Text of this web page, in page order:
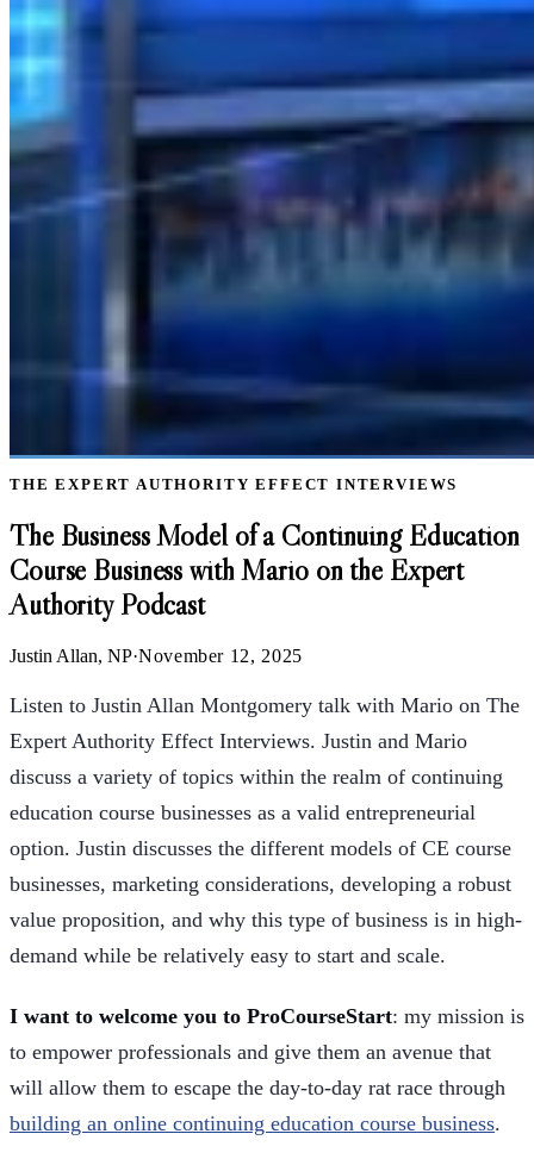
THE EXPERT AUTHORITY EFFECT INTERVIEWS
The Business Model of a Continuing Education
Course Business with Mario on the Expert
Authority Podcast
Justin Allan, NP·November 12, 2025
Listen to Justin Allan Montgomery talk with Mario on The
Expert Authority Effect Interviews. Justin and Mario
discuss a variety of topics within the realm of continuing
education course businesses as a valid entrepreneurial
option. Justin discusses the different models of CE course
businesses, marketing considerations, developing a robust
value proposition, and why this type of business is in high-
demand while be relatively easy to start and scale.
I want to welcome you to ProCourseStart: my mission is
to empower professionals and give them an avenue that
will allow them to escape the day-to-day rat race through
building an online continuing education course business.